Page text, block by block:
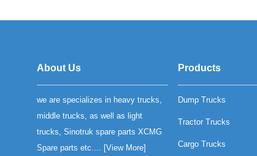
trucks. Durable
compatible with Sinotruk
Howo T5GTX and
Sinotruk C7H motors...
About Us
we are specializes in heavy trucks,
middle trucks, as well as light
trucks, Sinotruk spare parts XCMG
Spare parts etc.... [View More]
Products
Dump Trucks
Tractor Trucks
Cargo Trucks